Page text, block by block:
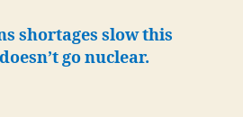
shortages slow this
go nuclear.